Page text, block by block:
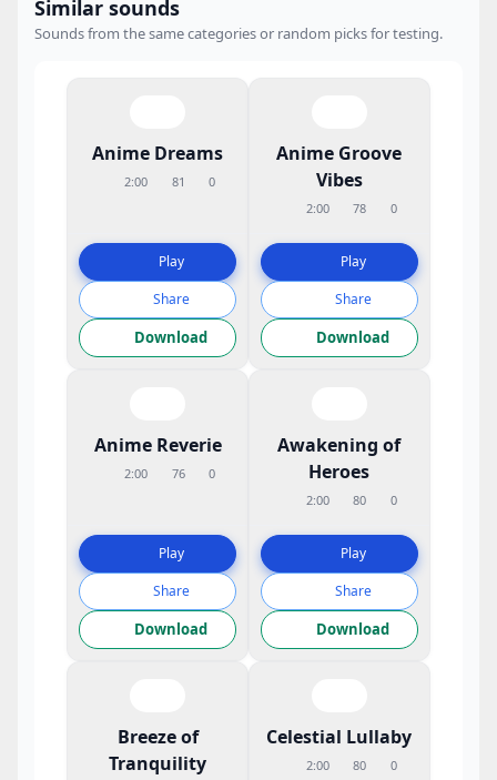
Similar sounds
Sounds from the same categories or random picks for testing.
Anime Dreams
2:00 81 0
Play
Share
Download
Anime Groove
Vibes
2:00 78 0
Play
Share
Download
Anime Reverie
2:00 76 0
Play
Share
Download
Awakening of
Heroes
2:00 80 0
Play
Share
Download
Breeze of
Tranquility
Celestial Lullaby
2:00 80 0